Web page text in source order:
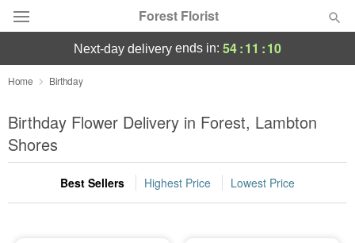
Forest Florist
Deal of the Day
Summer Featured
Occasions
Birthday
next-day delivery ends in: 54:11 :09
Home Birthday
Birthday Flower Delivery in Forest, Lambton
Shores
Best Sellers Highest Price Lowest Price